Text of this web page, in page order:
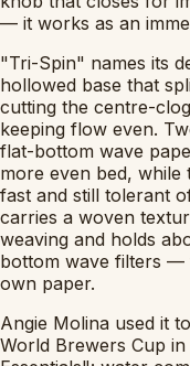
— it works as an
"Tri-Spin" names its
hollowed base that
cutting the centre-
keeping flow even.
flat-bottom wave
more even bed,
fast and still tolerant
carries a woven
weaving and holds
bottom wave filters —
own paper.
Angie Molina used it
World Brewers Cup